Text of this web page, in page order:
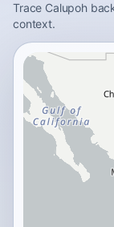
Trace Calupoh
context.